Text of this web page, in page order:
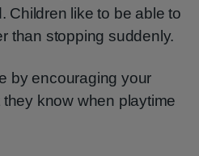
Children like to be able to
than stopping suddenly.
by encouraging your
know when playtime